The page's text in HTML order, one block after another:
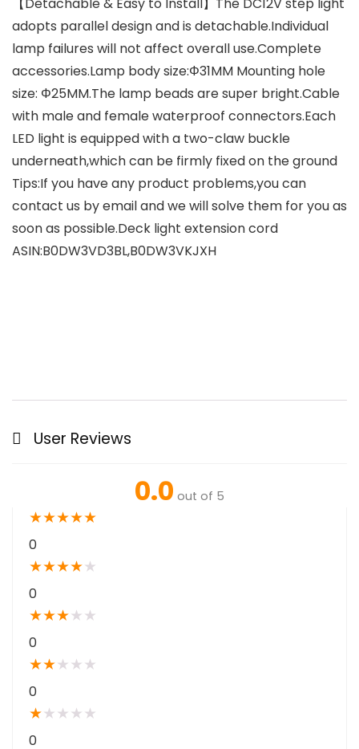
【Detachable & Easy to Install】The DC12V step light
adopts parallel design and is detachable.Individual
lamp failures will not affect overall use.Complete
accessories.Lamp body size:Φ31MM Mounting hole
size: Φ25MM.The lamp beads are super bright.Cable
with male and female waterproof connectors.Each
LED light is equipped with a two-claw buckle
underneath,which can be firmly fixed on the ground
Tips:If you have any product problems,you can
contact us by email and we will solve them for you as
soon as possible.Deck light extension cord
ASIN:B0DW3VD3BL,B0DW3VKJXH
User Reviews
0.0 out of 5
★★★★★
0
★★★★★
0
★★★★ ★
0
★★★ ★ ★
0
★★ ★ ★ ★
0